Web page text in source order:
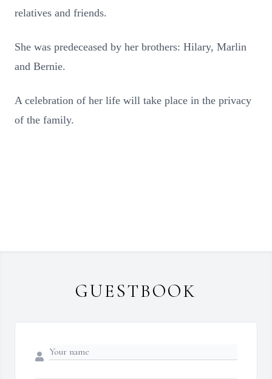
relatives and friends.
She was predeceased by her brothers: Hilary, Marlin
and Bernie.
A celebration of her life will take place in the privacy
of the family.
GUESTBOOK